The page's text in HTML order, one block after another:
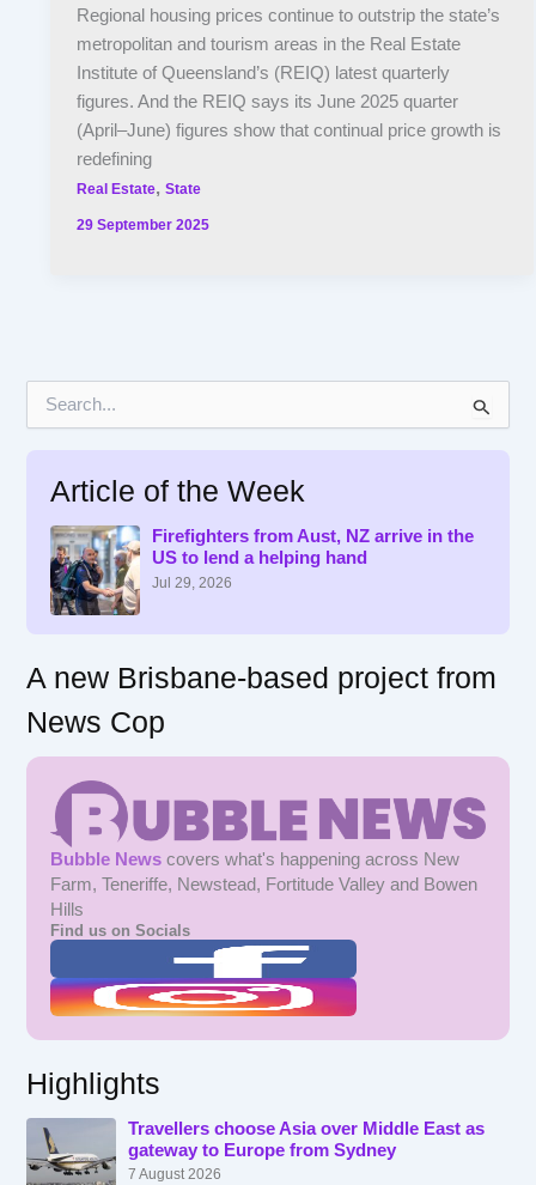
Regional housing prices continue to outstrip the state’s
metropolitan and tourism areas in the Real Estate
Institute of Queensland’s (REIQ) latest quarterly
figures. And the REIQ says its June 2025 quarter
(April–June) figures show that continual price growth is
redefining
Real Estate,State
29 September 2025
Article of the Week
Firefighters from Aust, NZ arrive in the
US to lend a helping hand
Jul 29, 2026
A new Brisbane-based project from
News Cop
Bubble News covers what's happening across New
Farm, Teneriffe, Newstead, Fortitude Valley and Bowen
Hills
Find us on Socials
Highlights
Travellers choose Asia over Middle East as
gateway to Europe from Sydney
7 August 2026